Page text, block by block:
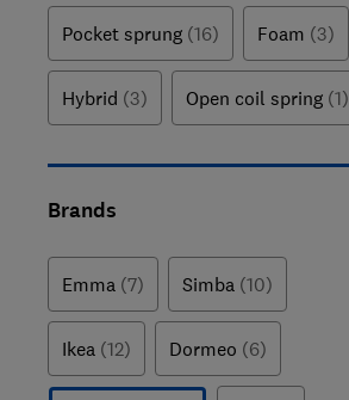
Pocket sprung (16) Foam (3)
Hybrid (3) Open coil spring (1)
Brands
Emma (7) Simba (10)
Ikea (12) Dormeo (6)